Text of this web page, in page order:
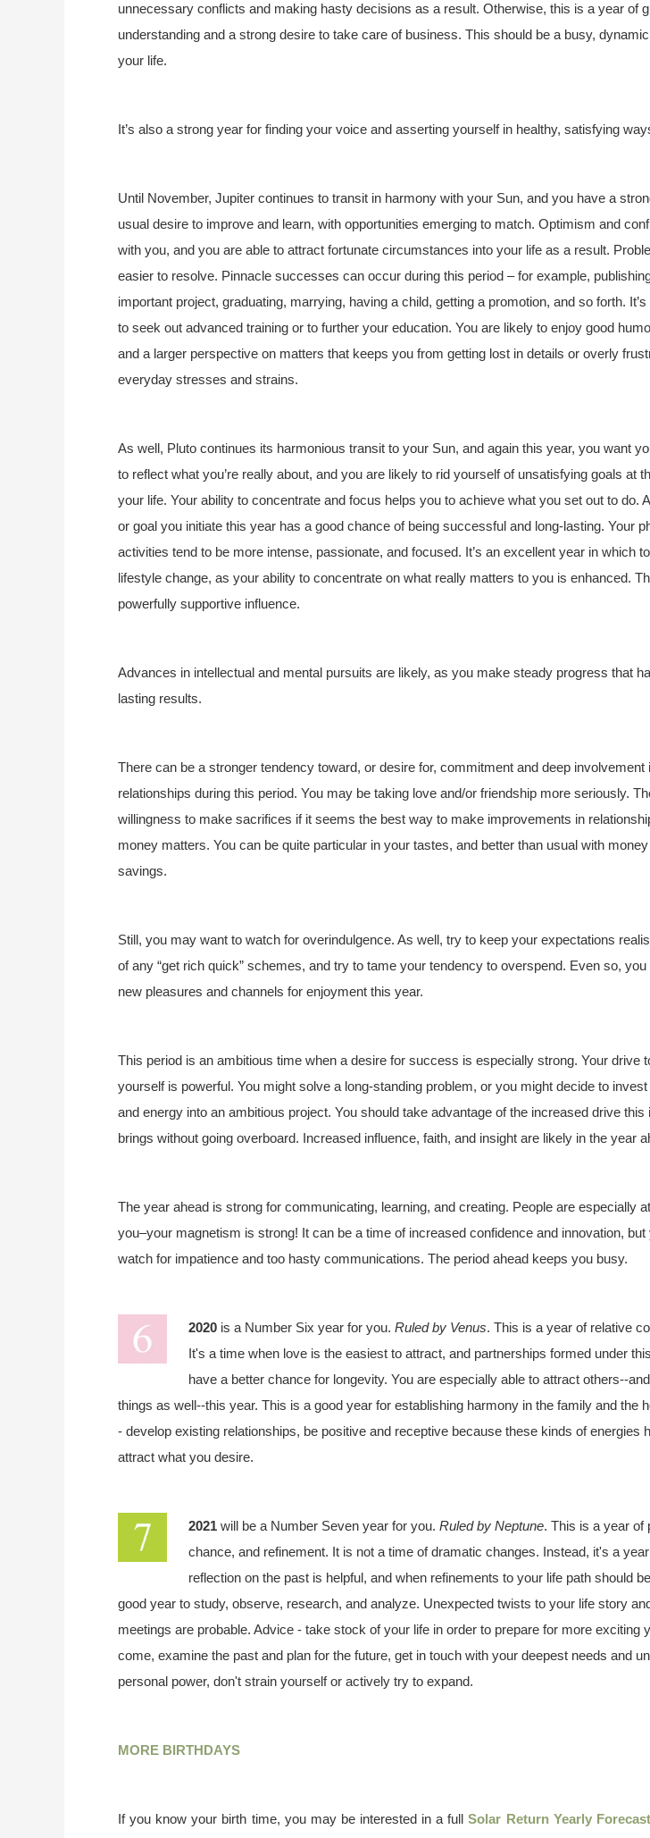
unnecessary conflicts and making hasty decisions as a result. Otherwise, this is a year of
understanding and a strong desire to take care of business. This should be a busy,
your life.
It’s also a strong year for finding your voice and asserting yourself in healthy, satisfying
Until November, Jupiter continues to transit in harmony with your Sun, and you have a
usual desire to improve and learn, with opportunities emerging to match. Optimism and
with you, and you are able to attract fortunate circumstances into your life as a result.
easier to resolve. Pinnacle successes can occur during this period – for example,
important project, graduating, marrying, having a child, getting a promotion, and so forth.
to seek out advanced training or to further your education. You are likely to enjoy good
and a larger perspective on matters that keeps you from getting lost in details or overly
everyday stresses and strains.
As well, Pluto continues its harmonious transit to your Sun, and again this year, you want
to reflect what you’re really about, and you are likely to rid yourself of unsatisfying goals at
your life. Your ability to concentrate and focus helps you to achieve what you set out to do.
or goal you initiate this year has a good chance of being successful and long-lasting. Your
activities tend to be more intense, passionate, and focused. It’s an excellent year in which
lifestyle change, as your ability to concentrate on what really matters to you is enhanced.
powerfully supportive influence.
Advances in intellectual and mental pursuits are likely, as you make steady progress that
lasting results.
There can be a stronger tendency toward, or desire for, commitment and deep involvement
relationships during this period. You may be taking love and/or friendship more seriously.
willingness to make sacrifices if it seems the best way to make improvements in
money matters. You can be quite particular in your tastes, and better than usual with
savings.
Still, you may want to watch for overindulgence. As well, try to keep your expectations
of any “get rich quick” schemes, and try to tame your tendency to overspend. Even so,
new pleasures and channels for enjoyment this year.
This period is an ambitious time when a desire for success is especially strong. Your drive
yourself is powerful. You might solve a long-standing problem, or you might decide to
and energy into an ambitious project. You should take advantage of the increased drive this
brings without going overboard. Increased influence, faith, and insight are likely in the year
The year ahead is strong for communicating, learning, and creating. People are especially
you–your magnetism is strong! It can be a time of increased confidence and innovation, but
watch for impatience and too hasty communications. The period ahead keeps you busy.
2020 is a Number Six year for you. Ruled by Venus. This is a year of relative
It's a time when love is the easiest to attract, and partnerships formed under
have a better chance for longevity. You are especially able to attract others--
things as well--this year. This is a good year for establishing harmony in the family and the
- develop existing relationships, be positive and receptive because these kinds of energies
attract what you desire.
2021 will be a Number Seven year for you. Ruled by Neptune. This is a year of
chance, and refinement. It is not a time of dramatic changes. Instead, it's a
reflection on the past is helpful, and when refinements to your life path should
good year to study, observe, research, and analyze. Unexpected twists to your life story
meetings are probable. Advice - take stock of your life in order to prepare for more exciting
come, examine the past and plan for the future, get in touch with your deepest needs and
personal power, don't strain yourself or actively try to expand.
MORE BIRTHDAYS
If you know your birth time, you may be interested in a fullSolar Return Yearly